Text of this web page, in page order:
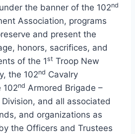
the banner of the 102nd
Association, programs
and present the
honors, sacrifices, and
of the 1st Troop New
the 102nd Cavalry
102nd Armored Brigade –
and all associated
and organizations as
the Officers and Trustees